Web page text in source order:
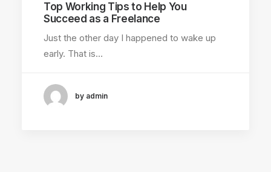
Top Working Tips to Help You
Succeed as a Freelance
Just the other day I happened to wake up
early. That is…
by admin